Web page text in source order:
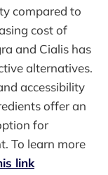
compared to
cost of
and Cialis has
alternatives.
accessibility
offer an
for
To learn more
link